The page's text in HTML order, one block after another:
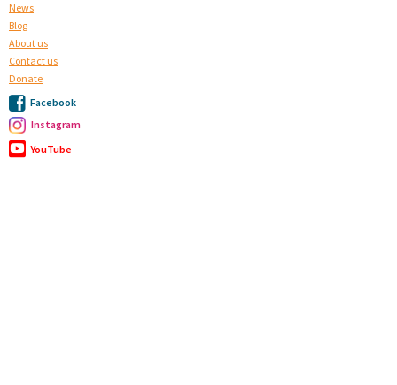
News
Blog
About us
Contact us
Donate
Facebook
Instagram
YouTube